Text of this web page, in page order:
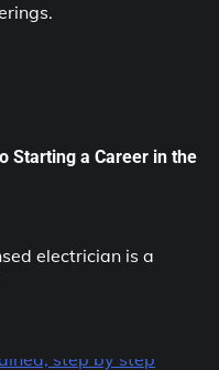
Starting a Career in the
electrician is a